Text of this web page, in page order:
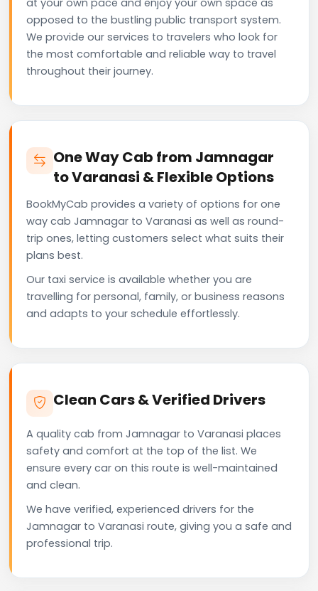
opposed to the bustling public transport system.
We provide our services to travelers who look for
the most comfortable and reliable way to travel
throughout their journey.
One Way Cab from Jamnagar
to Varanasi & Flexible Options
BookMyCab provides a variety of options for one
way cab Jamnagar to Varanasi as well as round-
trip ones, letting customers select what suits their
plans best.
Our taxi service is available whether you are
travelling for personal, family, or business reasons
and adapts to your schedule effortlessly.
Clean Cars & Verified Drivers
A quality cab from Jamnagar to Varanasi places
safety and comfort at the top of the list. We
ensure every car on this route is well-maintained
and clean.
We have verified, experienced drivers for the
Jamnagar to Varanasi route, giving you a safe and
professional trip.